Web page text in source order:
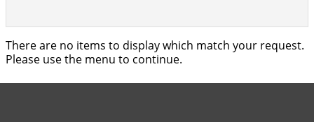
There are no items to display which match your request.
Please use the menu to continue.